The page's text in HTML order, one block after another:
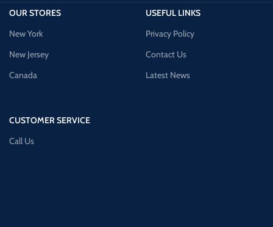
OUR STORES
New York
New Jersey
Canada
CUSTOMER SERVICE
Call Us
USEFUL LINKS
Privacy Policy
Contact Us
Latest News